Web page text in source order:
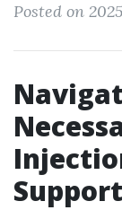
Posted on